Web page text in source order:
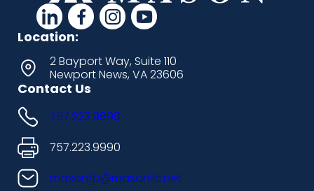
d
a
s
h
i
c
o
n
d
s
h
i
c
o
n
d
s
h
n
d
s
h
n
Location:
2 Bayport Way, Suite 110
Newport News, VA 23606
Contact Us
757.223.9898
757.223.9990
masonfp@masonllc.net